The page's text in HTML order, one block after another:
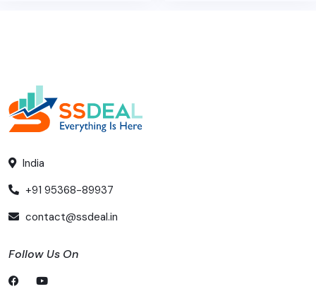
India
+91 95368-89937
contact@ssdeal.in
Follow Us On